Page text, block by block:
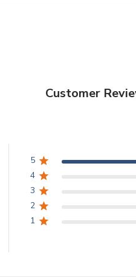
Customer
5
4
3
2
1